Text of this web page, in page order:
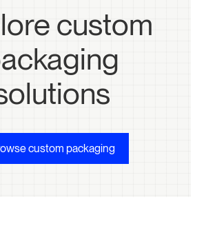
custom
custom packaging